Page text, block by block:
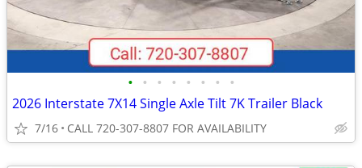
• • • • • • • •
2026 Interstate 7X14 Single Axle Tilt 7K Trailer Black
7/16 CALL 720-307-8807 FOR AVAILABILITY